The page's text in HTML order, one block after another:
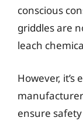
conscious
griddles are
leach
However, it’s
ensure